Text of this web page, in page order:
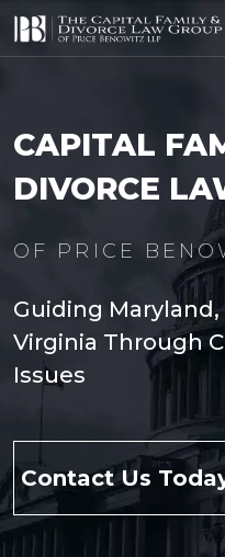
CAPITAL
DIVORCE
OF PRICE
Guiding
Virginia Through
Issues
Contact Us